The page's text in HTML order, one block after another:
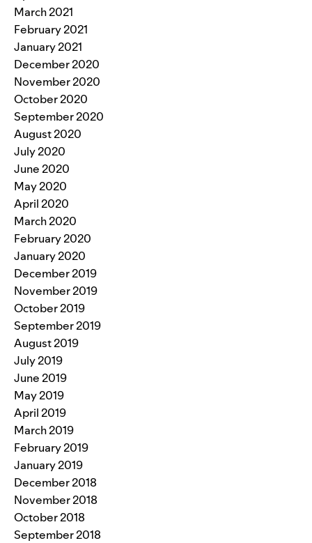
March 2021
February 2021
January 2021
December 2020
November 2020
October 2020
September 2020
August 2020
July 2020
June 2020
May 2020
April 2020
March 2020
February 2020
January 2020
December 2019
November 2019
October 2019
September 2019
August 2019
July 2019
June 2019
May 2019
April 2019
March 2019
February 2019
January 2019
December 2018
November 2018
October 2018
September 2018